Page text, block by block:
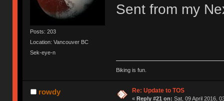
Posts: 203
Location: Vancouver BC
Sek-eye-n
Sent from my
Biking is fun.
rowdy Re: Update to TOS
« Reply #21 on: Sat, 09 April 2016,